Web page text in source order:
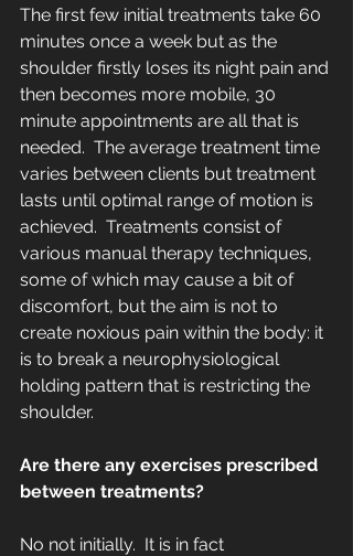
The first few initial treatments take 60
minutes once a week but as the
shoulder firstly loses its night pain and
then becomes more mobile, 30
minute appointments are all that is
needed.  The average treatment time
varies between clients but treatment
lasts until optimal range of motion is
achieved.  Treatments consist of
various manual therapy techniques,
some of which may cause a bit of
discomfort, but the aim is not to
create noxious pain within the body: it
is to break a neurophysiological
holding pattern that is restricting the
shoulder.
Are there any exercises prescribed
between treatments?
No not initially.  It is in fact